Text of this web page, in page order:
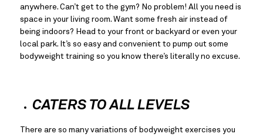
anywhere. Can’t get to the gym? No problem! All you need is
space in your living room. Want some fresh air instead of
being indoors? Head to your front or backyard or even your
local park. It’s so easy and convenient to pump out some
bodyweight training so you know there’s literally no excuse.
CATERS TO ALL LEVELS
There are so many variations of bodyweight exercises you